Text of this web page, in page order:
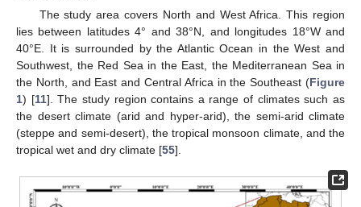
The study area covers North and West Africa. This region
lies between latitudes 4° and 38°N, and longitudes 18°W and
40°E. It is surrounded by the Atlantic Ocean in the West and
Southwest, the Red Sea in the East, the Mediterranean Sea in
the North, and East and Central Africa in the Southeast (Figure
1) [11]. The study region contains a range of climates such as
the desert climate (arid and hyper-arid), the semi-arid climate
(steppe and semi-desert), the tropical monsoon climate, and the
tropical wet and dry climate [55].